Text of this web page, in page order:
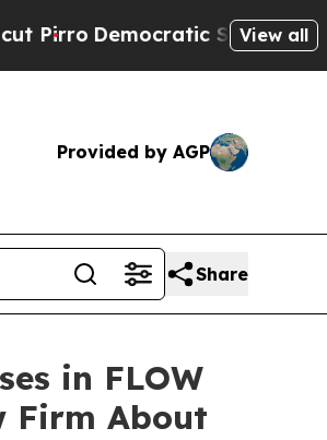
Democratic Socialists ofView all
Provided by AGP
Share
in FLOW
Firm About